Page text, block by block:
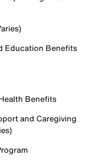
Education Benefits
Benefits
and Caregiving